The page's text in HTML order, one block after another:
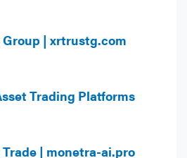
| xrtrustg.com
Trading Platforms
| monetra-ai.pro